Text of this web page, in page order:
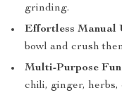
grinding.
Effortless Manual
bowl and crush
Multi-Purpose
chili, ginger, herbs,